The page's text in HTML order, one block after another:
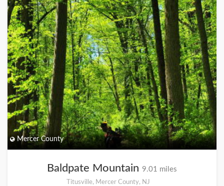
Mercer County
Baldpate Mountain 9.01 miles
Titusville, Mercer County, NJ